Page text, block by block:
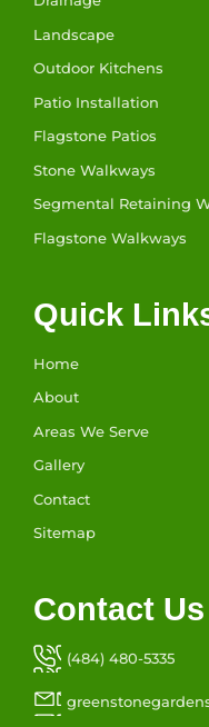
Landscape
Outdoor Kitchens
Patio Installation
Flagstone Patios
Stone Walkways
Segmental Retaining
Flagstone Walkways
Quick
Home
About
Areas We Serve
Gallery
Contact
Sitemap
Contact Us
(484) 480-5335